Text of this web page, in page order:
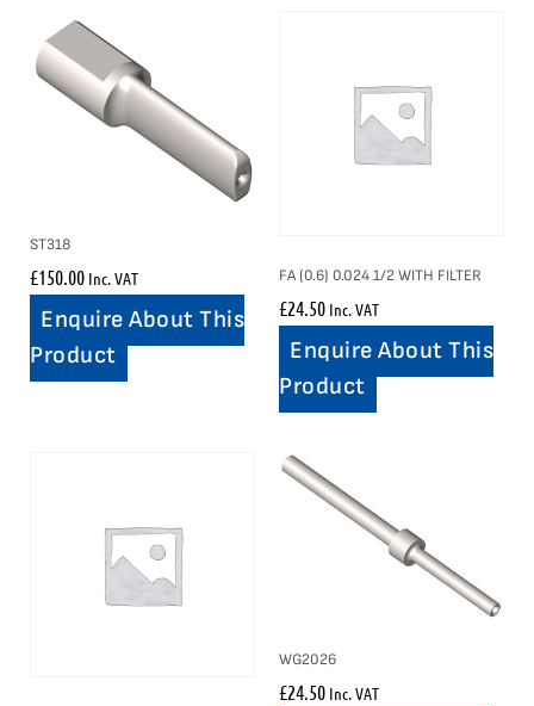
ST318
£150.00 Inc. VAT
Enquire About This
Product
FA (0.6) 0.024 1/2 WITH FILTER
£24.50 Inc. VAT
Enquire About This
Product
WG2026
£24.50 Inc. VAT